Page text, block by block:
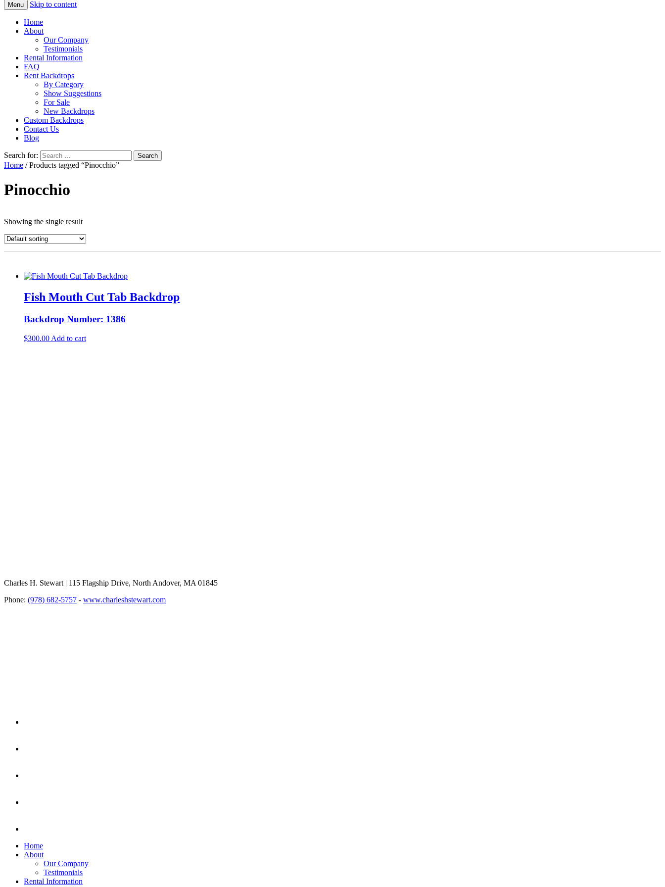
Menu Skip to content
Home
About
Our Company
Testimonials
Rental Information
FAQ
Rent Backdrops
By Category
Show Suggestions
For Sale
New Backdrops
Custom Backdrops
Contact Us
Blog
Search for:
Home / Products tagged “Pinocchio”
Pinocchio
Showing the single result
Fish Mouth Cut Tab Backdrop
Backdrop Number: 1386
$300.00 Add to cart
Charles H. Stewart | 115 Flagship Drive, North Andover, MA 01845
Phone: (978) 682-5757 - www.charleshstewart.com
Home
About
Our Company
Testimonials
Rental Information